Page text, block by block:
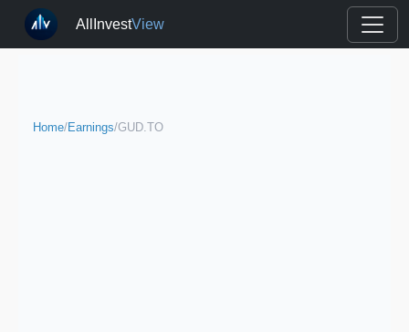
AllInvestView
Home/Earnings/GUD.TO